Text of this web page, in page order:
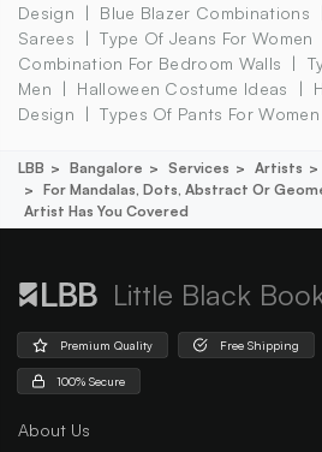
Design
Blue Blazer Combinations
Sarees
Type Of Jeans For Women
Combination For Bedroom Walls
Men
Halloween Costume Ideas
Design
Types Of Pants For Women
LBB Bangalore Services Artists
For Mandalas, Dots, Abstract Or
Artist Has You Covered
Little Black
Premium Quality Free Shipping
100% Secure
About Us